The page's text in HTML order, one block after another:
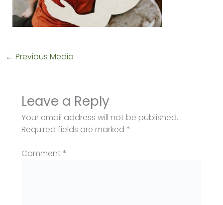
← Previous Media
Leave a Reply
Your email address will not be published.
Required fields are marked *
Comment*